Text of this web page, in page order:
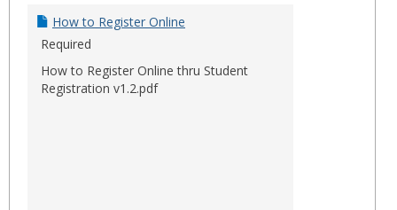
How to Register Online
Required
How to Register Online thru Student
Registration v1.2.pdf